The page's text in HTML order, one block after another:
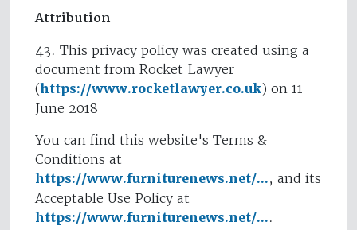
Attribution
43. This privacy policy was created using a
document from Rocket Lawyer
(https://www.rocketlawyer.co.uk) on 11
June 2018
You can find this website's Terms &
Conditions at
https://www.furniturenews.net/..., and its
Acceptable Use Policy at
https://www.furniturenews.net/....